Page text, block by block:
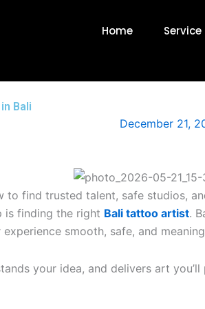
Home Service
Bali
December 21,
find trusted talent, safe studios,
is finding the right Bali tattoo artist.
smooth, safe, and
your idea, and delivers art you’ll